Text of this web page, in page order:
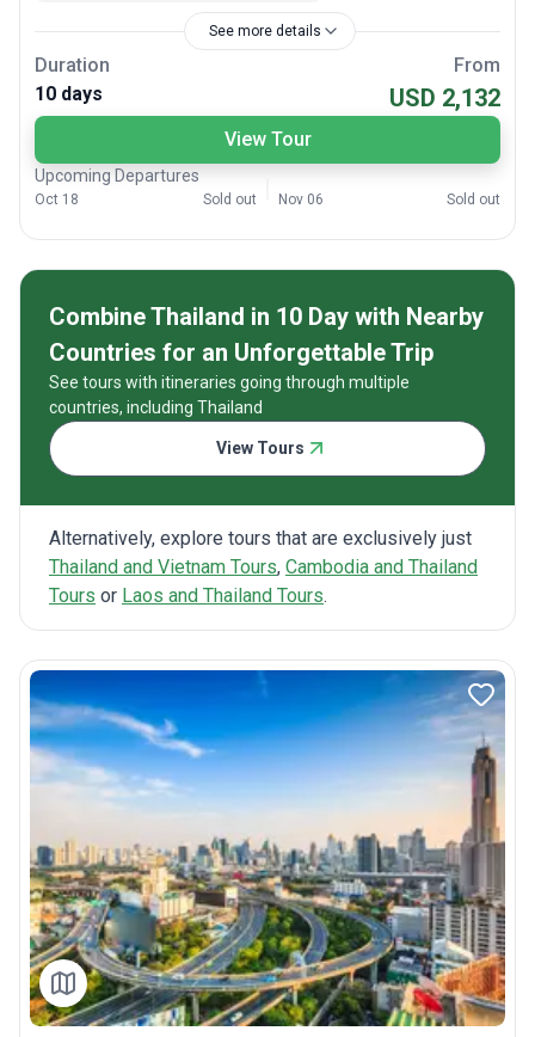
See more details
Duration
10 days
From
USD 2,132
View Tour
Upcoming Departures
Oct 18 Sold out Nov 06 Sold out
Combine Thailand in 10 Day with Nearby
Countries for an Unforgettable Trip
See tours with itineraries going through multiple
countries, including Thailand
View Tours
Alternatively, explore tours that are exclusively just
Thailand and Vietnam Tours, Cambodia and Thailand
Tours or Laos and Thailand Tours.